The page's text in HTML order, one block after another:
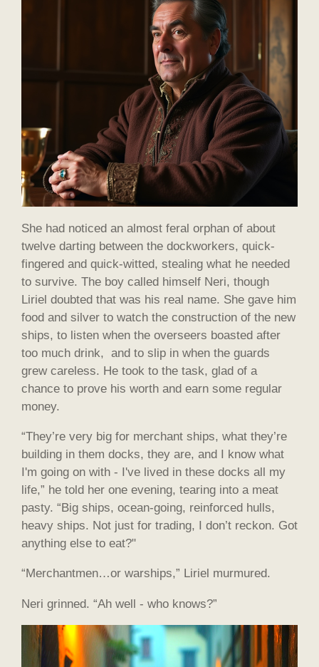
She had noticed an almost feral orphan of about
twelve darting between the dockworkers, quick-
fingered and quick-witted, stealing what he needed
to survive. The boy called himself Neri, though
Liriel doubted that was his real name. She gave him
food and silver to watch the construction of the new
ships, to listen when the overseers boasted after
too much drink, and to slip in when the guards
grew careless. He took to the task, glad of a
chance to prove his worth and earn some regular
money.
“They’re very big for merchant ships, what they’re
building in them docks, they are, and I know what
I'm going on with - I've lived in these docks all my
life,” he told her one evening, tearing into a meat
pasty. “Big ships, ocean-going, reinforced hulls,
heavy ships. Not just for trading, I don’t reckon. Got
anything else to eat?"
“Merchantmen…or warships,” Liriel murmured.
Neri grinned. “Ah well - who knows?”